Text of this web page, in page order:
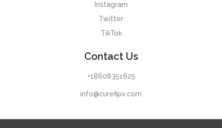
Instagram
Twitter
TikTok
Contact Us
+18608351625
info@curefipv.com